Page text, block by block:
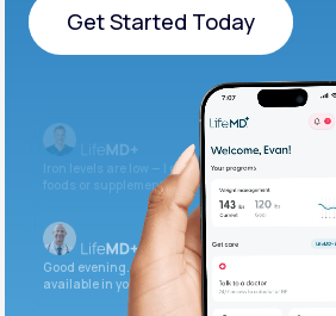
Get Started Today
Get Started Today
Iron levels are low — I recommend adding iron-rich
foods or supplements.
Good evening. Your labs are complete and
available in your patient portal.